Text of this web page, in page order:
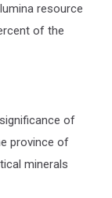
resource
of the
of
province of
minerals